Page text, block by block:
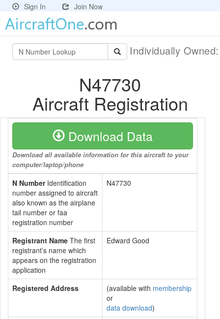
Sign In Join Now
Individually
N47730
Aircraft Registration
Download Data
Download all available information for this aircraft to your
computer/laptop/phone
N NumberIdentification
number assigned to aircraft
also known as the airplane
tail number or faa
registration number
N47730
Registrant Name The first
registrant’s name which
appears on the registration
application
Edward Good
Registered Address (available with membership
or
data download)